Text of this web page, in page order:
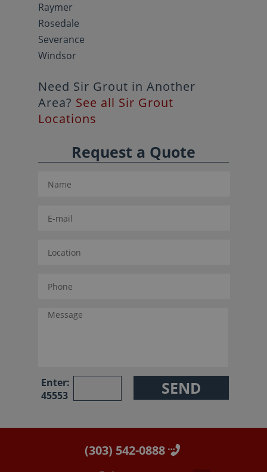
Raymer
Rosedale
Severance
Windsor
Need Sir Grout in Another
Area? See all Sir Grout
Locations
Request a Quote
Enter:
45553
(303) 542-0888